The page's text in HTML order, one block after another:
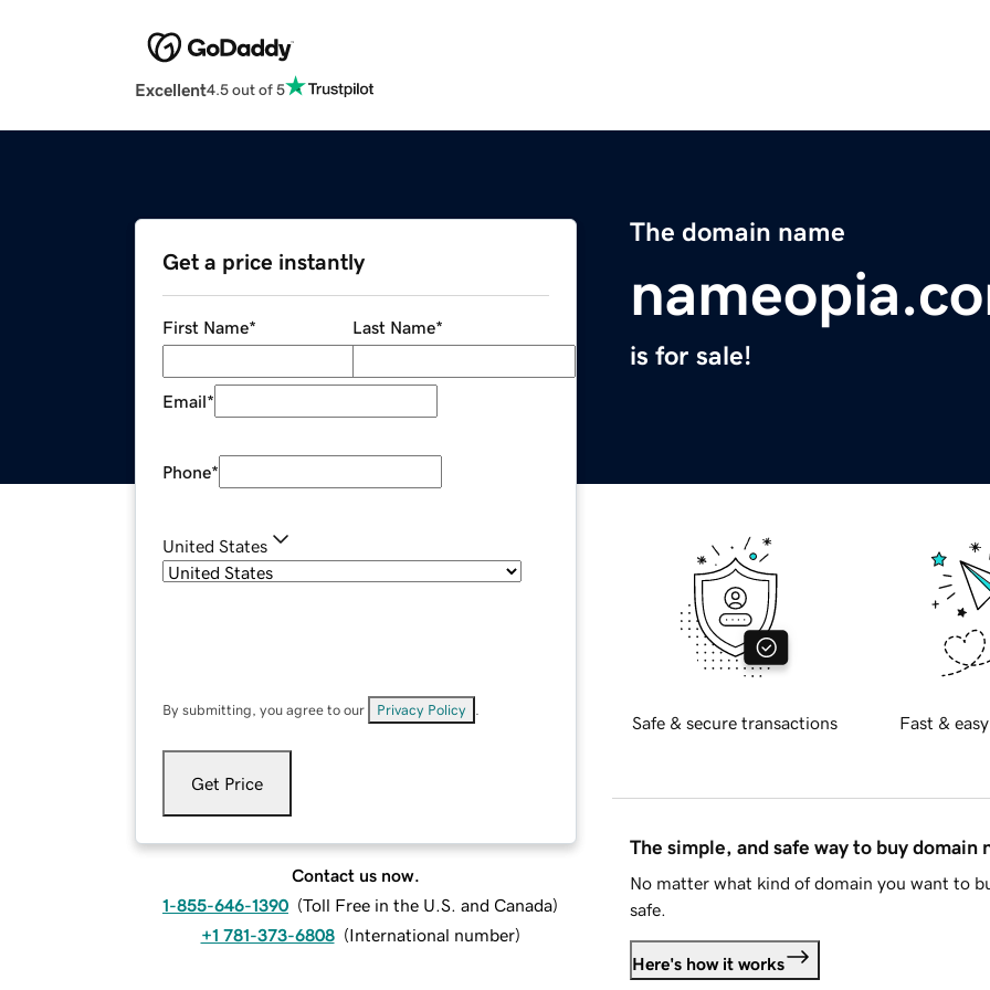
Excellent4.5 out of 5
The domain name
is for sale!
Get a price instantly
First Name* Last Name*
Email*
Phone*
United States
By submitting, you agree to our Privacy Policy
Get Price
Contact us now.
1-855-646-1390 (Toll Free in the U.S. and Canada)
+1 781-373-6808 (International number)
Safe & secure transactions Fast &
The simple, and safe way to buy domain
No matter what kind of domain you want to
safe.
Here's how it works